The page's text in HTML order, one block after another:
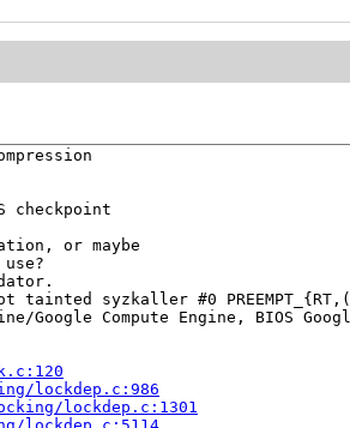
checkpoint
or maybe
tainted syzkaller #0
Google Compute Engine, BIOS
lockdep.c:986
lockdep.c:1301